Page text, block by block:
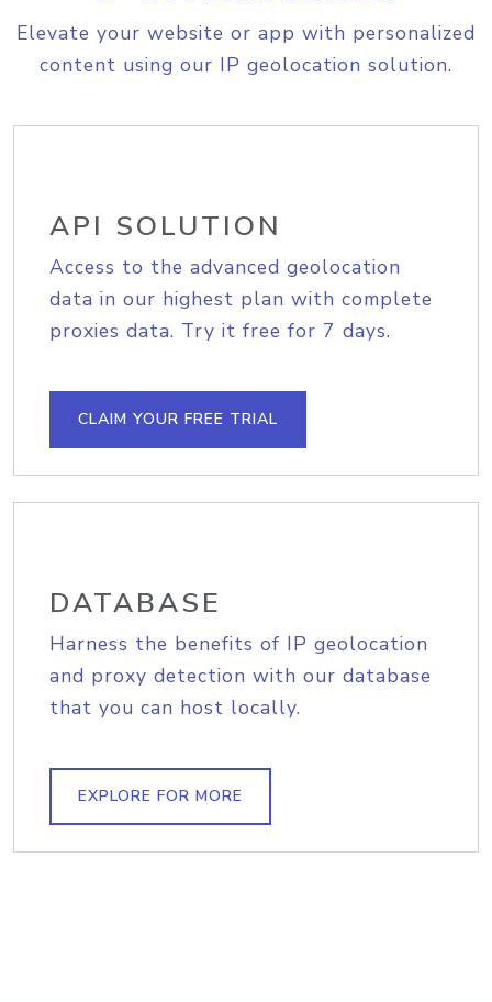
Elevate your website or app with personalized
content using our IP geolocation solution.
API SOLUTION
Access to the advanced geolocation
data in our highest plan with complete
proxies data. Try it free for 7 days.
CLAIM YOUR FREE TRIAL
DATABASE
Harness the benefits of IP geolocation
and proxy detection with our database
that you can host locally.
EXPLORE FOR MORE